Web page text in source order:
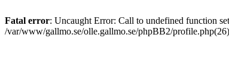
Fatal error: Uncaught Error: Call to undefined function
/var/www/gallmo.se/olle.gallmo.se/phpBB2/